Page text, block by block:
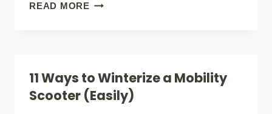
BUYERS)
READ MORECAN
HILLS?
5
11 Ways to Winterize a Mobility
Scooter (Easily)